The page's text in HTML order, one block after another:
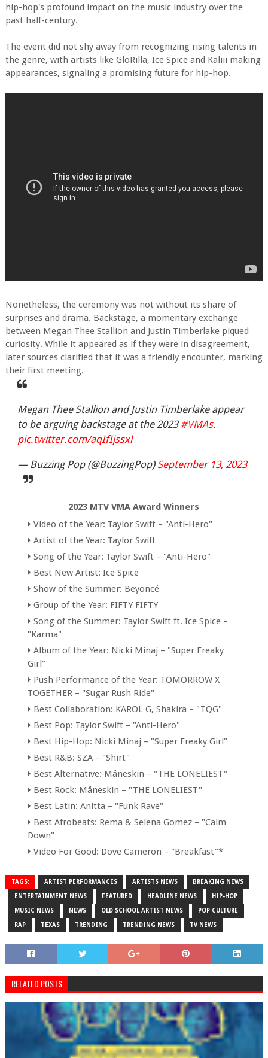
hip-hop's profound impact on the music industry over the
past half-century.
The event did not shy away from recognizing rising talents in
the genre, with artists like GloRilla, Ice Spice and Kaliii making
appearances, signaling a promising future for hip-hop.
Nonetheless, the ceremony was not without its share of
surprises and drama. Backstage, a momentary exchange
between Megan Thee Stallion and Justin Timberlake piqued
curiosity. While it appeared as if they were in disagreement,
later sources clarified that it was a friendly encounter, marking
their first meeting.
Megan Thee Stallion and Justin Timberlake appear
to be arguing backstage at the 2023#VMAs.
pic.twitter.com/aqIfIjssxl
— Buzzing Pop (@BuzzingPop) September 13, 2023
2023 MTV VMA Award Winners
Video of the Year: Taylor Swift – "Anti-Hero"
Artist of the Year: Taylor Swift
Song of the Year: Taylor Swift – "Anti-Hero"
Best New Artist: Ice Spice
Show of the Summer: Beyoncé
Group of the Year: FIFTY FIFTY
Song of the Summer: Taylor Swift ft. Ice Spice –
"Karma"
Album of the Year: Nicki Minaj – "Super Freaky
Girl"
Push Performance of the Year: TOMORROW X
TOGETHER – "Sugar Rush Ride"
Best Collaboration: KAROL G, Shakira – "TQG"
Best Pop: Taylor Swift – "Anti-Hero"
Best Hip-Hop: Nicki Minaj – "Super Freaky Girl"
Best R&B: SZA – "Shirt"
Best Alternative: Måneskin – "THE LONELIEST"
Best Rock: Måneskin – "THE LONELIEST"
Best Latin: Anitta – "Funk Rave"
Best Afrobeats: Rema & Selena Gomez – "Calm
Down"
Video For Good: Dove Cameron – "Breakfast"*
TAGS: ARTIST PERFORMANCES ARTISTS NEWS BREAKING NEWS
ENTERTAINMENT NEWS FEATURED HEADLINE NEWS HIP-HOP
MUSIC NEWS NEWS OLD SCHOOL ARTIST NEWS POP CULTURE
RAP TEXAS TRENDING TRENDING NEWS TV NEWS
RELATED POSTS